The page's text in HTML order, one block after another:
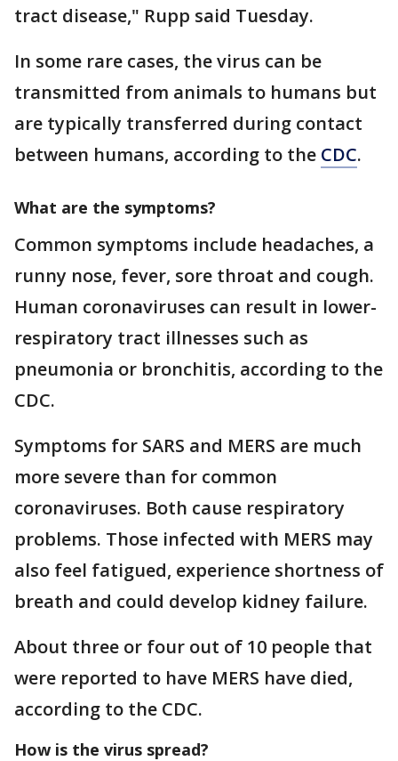
tract disease," Rupp said Tuesday.
In some rare cases, the virus can be
transmitted from animals to humans but
are typically transferred during contact
between humans, according to the CDC.
What are the symptoms?
Common symptoms include headaches, a
runny nose, fever, sore throat and cough.
Human coronaviruses can result in lower-
respiratory tract illnesses such as
pneumonia or bronchitis, according to the
CDC.
Symptoms for SARS and MERS are much
more severe than for common
coronaviruses. Both cause respiratory
problems. Those infected with MERS may
also feel fatigued, experience shortness of
breath and could develop kidney failure.
About three or four out of 10 people that
were reported to have MERS have died,
according to the CDC.
How is the virus spread?